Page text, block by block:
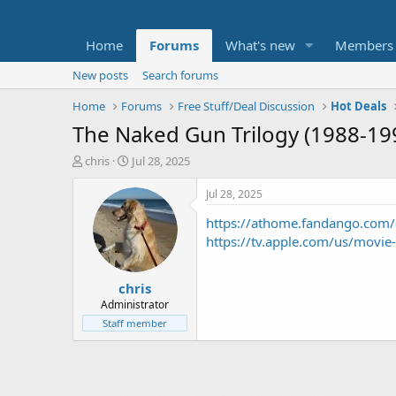
Home Forums What's new Members
New posts
Search forums
Home
Forums Free Stuff/Deal Discussion Hot Deals
The Naked Gun Trilogy (1988-
T
t
e
chris
S
a
r
t
d
a
t
e
Jul 28, 2025
chris
Administrator
Staff member
Jul 28, 2025
https://
https://tv.apple.com/us/